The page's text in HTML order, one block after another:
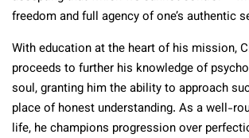
freedom and full agency of one’s authentic
With education at the heart of his mission,
proceeds to further his knowledge of
soul, granting him the ability to approach
place of honest understanding. As a well-
life, he champions progression over